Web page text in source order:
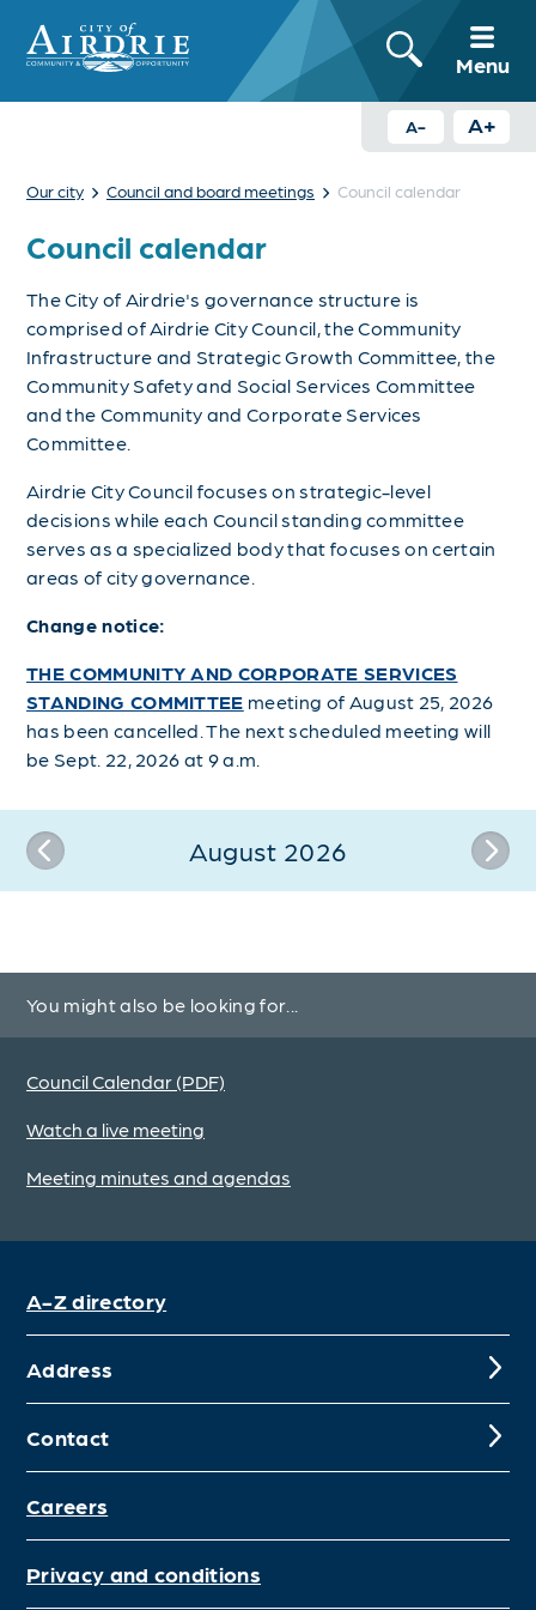
Menu
A- A+
Our city › Council and board meetings › Council calendar
Council calendar
The City of Airdrie's governance structure is
comprised of Airdrie City Council, the Community
Infrastructure and Strategic Growth Committee, the
Community Safety and Social Services Committee
and the Community and Corporate Services
Committee.
Airdrie City Council focuses on strategic-level
decisions while each Council standing committee
serves as a specialized body that focuses on certain
areas of city governance.
Change notice:
THE COMMUNITY AND CORPORATE SERVICES
STANDING COMMITTEE meeting of August 25, 2026
has been cancelled. The next scheduled meeting will
be Sept. 22, 2026 at 9 a.m.
August 2026
You might also be looking for...
Council Calendar (PDF)
Watch a live meeting
Meeting minutes and agendas
A-Z directory
Address
Contact
Careers
Privacy and conditions